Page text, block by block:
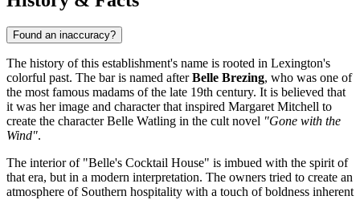
Found an inaccuracy?
The history of this establishment's name is rooted in Lexington's
colorful past. The bar is named afterBelle Brezing, who was one of
the most famous madams of the late 19th century. It is believed that
it was her image and character that inspired Margaret Mitchell to
create the character Belle Watling in the cult novel "Gone with the
Wind".
The interior of "Belle's Cocktail House" is imbued with the spirit of
that era, but in a modern interpretation. The owners tried to create an
atmosphere of Southern hospitality with a touch of boldness inherent